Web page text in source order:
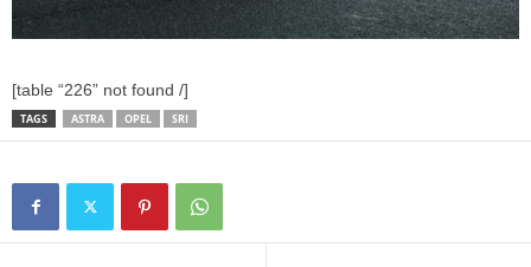
[table “226” not found /]
TAGS ASTRA OPEL SRI